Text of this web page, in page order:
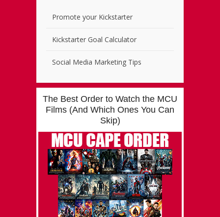
Promote your Kickstarter
Kickstarter Goal Calculator
Social Media Marketing Tips
The Best Order to Watch the MCU
Films (And Which Ones You Can
Skip)